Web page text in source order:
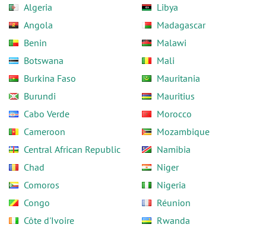
Algeria
Angola
Benin
Botswana
Burkina Faso
Burundi
Cabo Verde
Cameroon
Central African Republic
Chad
Comoros
Congo
Côte d'Ivoire
Libya
Madagascar
Malawi
Mali
Mauritania
Mauritius
Morocco
Mozambique
Namibia
Niger
Nigeria
Réunion
Rwanda